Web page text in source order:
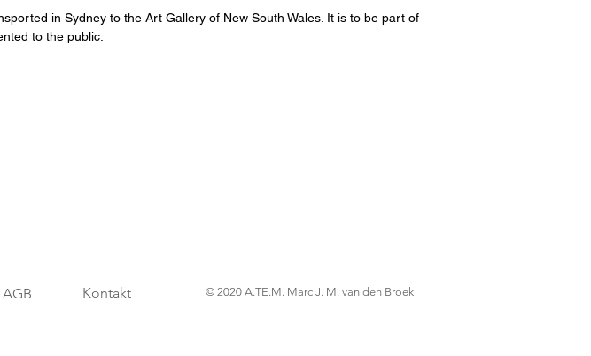
in Sydney to the Art Gallery of New South Wales. It is to be part of
to the public.
AGB Kontakt © 2020 A.TE.M. Marc J. M. van den Broek